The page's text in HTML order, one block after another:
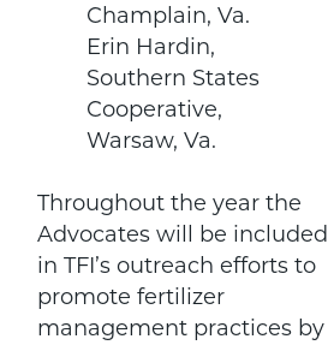
Champlain, Va.
Erin Hardin,
Southern States
Cooperative,
Warsaw, Va.
Throughout the year the
Advocates will be included
in TFI’s outreach efforts to
promote fertilizer
management practices by